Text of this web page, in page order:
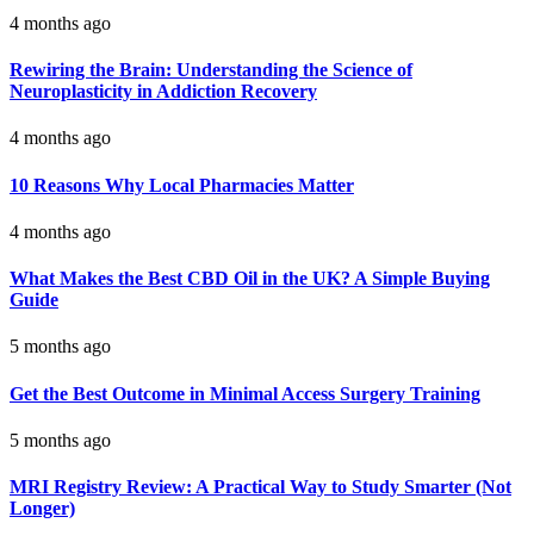
4 months ago
Rewiring the Brain: Understanding the Science of
Neuroplasticity in Addiction Recovery
4 months ago
10 Reasons Why Local Pharmacies Matter
4 months ago
What Makes the Best CBD Oil in the UK? A Simple Buying
Guide
5 months ago
Get the Best Outcome in Minimal Access Surgery Training
5 months ago
MRI Registry Review: A Practical Way to Study Smarter (Not
Longer)